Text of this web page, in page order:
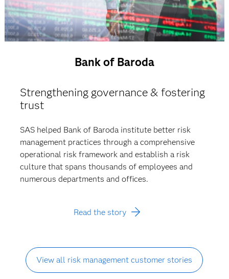
Bank of Baroda
Strengthening governance & fostering
trust
SAS helped Bank of Baroda institute better risk
management practices through a comprehensive
operational risk framework and establish a risk
culture that spans thousands of employees and
numerous departments and offices.
Read the story
View all risk management customer stories